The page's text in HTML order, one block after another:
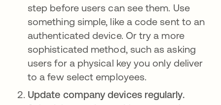
step before users can see them. Use
something simple, like a code sent to an
authenticated device. Or try a more
sophisticated method, such as asking
users for a physical key you only deliver
to a few select employees.
Update company devices regularly.